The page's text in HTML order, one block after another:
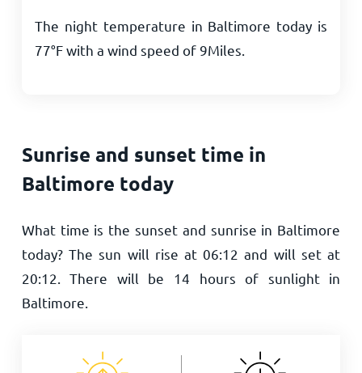
The night temperature in Baltimore today is
77°Fwith a wind speed of 9Miles
Sunrise and sunset time in
Baltimore today
What time is the sunset and sunrise in Baltimore
today? The sun will rise at06:12 and will set at
20:12 . There will be 14 hours of sunlight in
Baltimore.